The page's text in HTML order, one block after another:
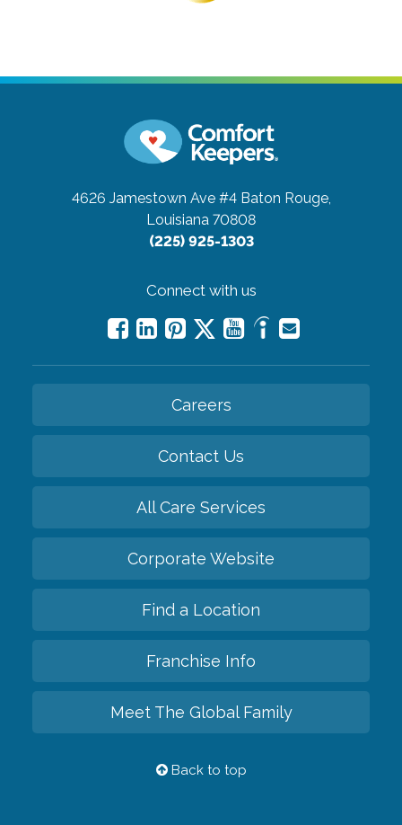
4626 Jamestown Ave #4 Baton Rouge,
Louisiana 70808
(225) 925-1303
Connect with us
Careers
Contact Us
All Care Services
Corporate Website
Find a Location
Franchise Info
Meet The Global Family
Back to top